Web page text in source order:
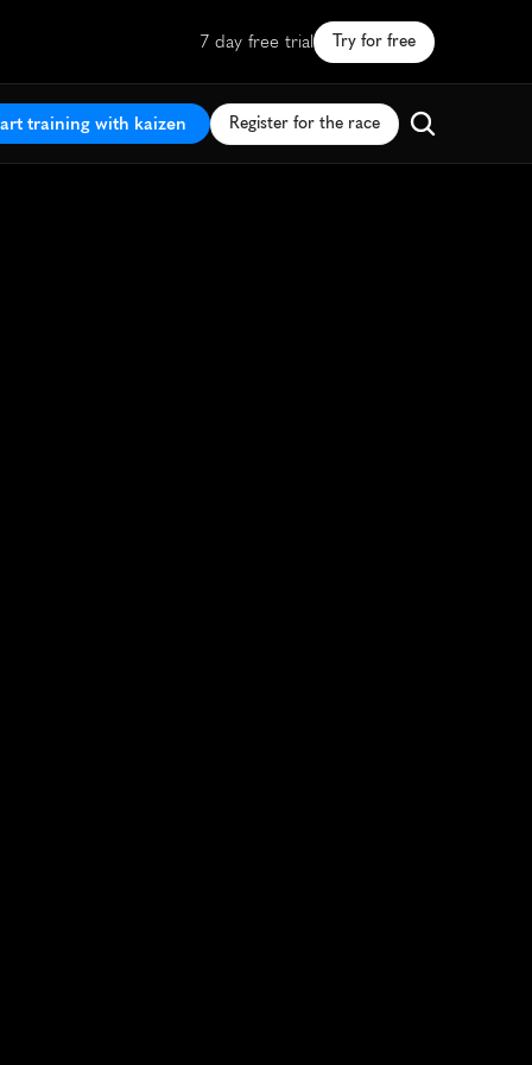
7 day free trial Try for free
training with kaizen Register for the race